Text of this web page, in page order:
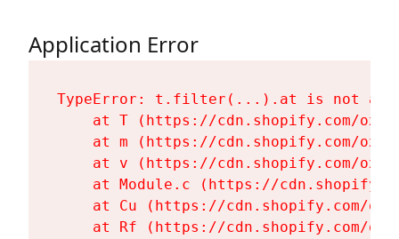
Application Error
TypeError: t.filter(...).at is not a
at T (https://cdn.shopify.com/
at m (https://cdn.shopify.com/
at v (https://cdn.shopify.com/
at Module.c (https://
at Cu (https://cdn.shopify.com/
at Rf (https://cdn.shopify.com/